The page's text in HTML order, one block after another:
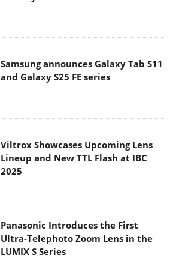
Samsung announces Galaxy Tab S11
and Galaxy S25 FE series
Viltrox Showcases Upcoming Lens
Lineup and New TTL Flash at IBC
2025
Panasonic Introduces the First
Ultra-Telephoto Zoom Lens in the
LUMIX S Series